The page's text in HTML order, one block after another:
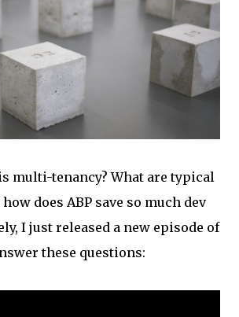
multi-tenancy? What are typical
does ABP save so much dev
I just released a new episode of
these questions: